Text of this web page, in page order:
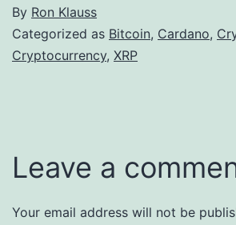
By Ron Klauss
Categorized as Bitcoin, Cardano,
Cryptocurrency, XRP
Leave a
Your email address will not be